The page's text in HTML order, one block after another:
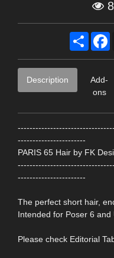
Share
Description
Add-
ons
-----------------------
PARIS 65 Hair by FK
-----------------------
The perfect short hair,
Intended for Poser 6 and
Please check Editorial